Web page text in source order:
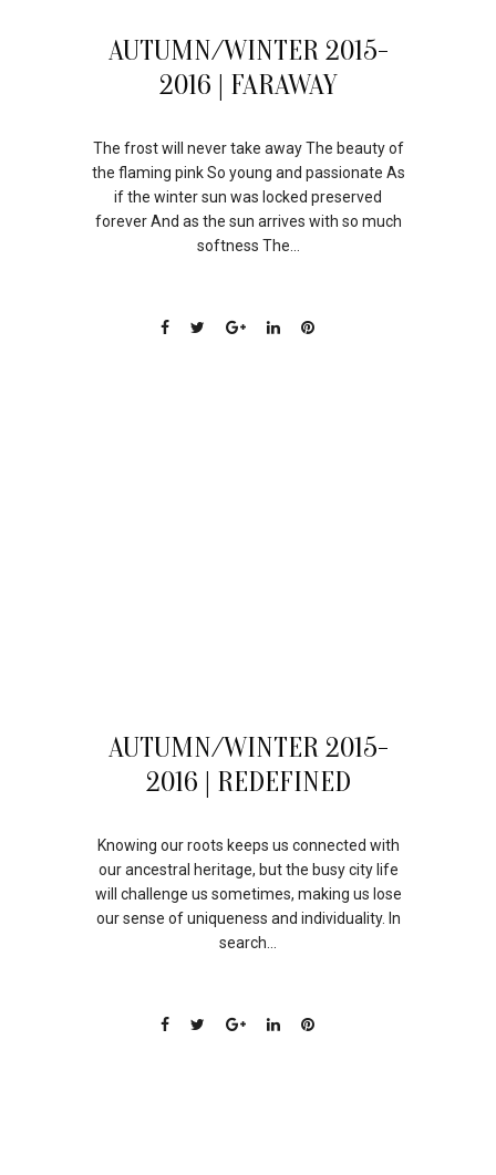
11
AUG
AUTUMN/WINTER 2015-
2016 | FARAWAY
The frost will never take away The beauty of
the flaming pink So young and passionate As
if the winter sun was locked preserved
forever And as the sun arrives with so much
softness The...
06
AUG
AUTUMN/WINTER 2015-
2016 | REDEFINED
Knowing our roots keeps us connected with
our ancestral heritage, but the busy city life
will challenge us sometimes, making us lose
our sense of uniqueness and individuality. In
search...